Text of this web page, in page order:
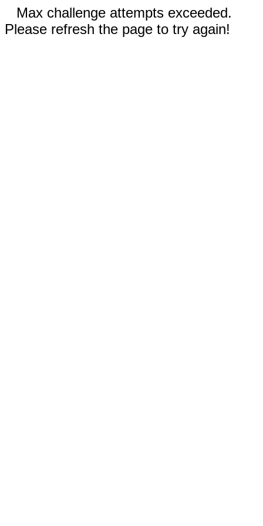
Max challenge attempts exceeded.
Please refresh the page to try again!